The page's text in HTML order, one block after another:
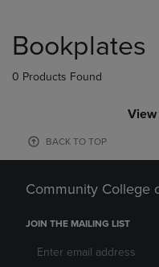
products
Bookplates
0 Products Found
View
BACK TO TOP
Community College
JOIN THE MAILING LIST